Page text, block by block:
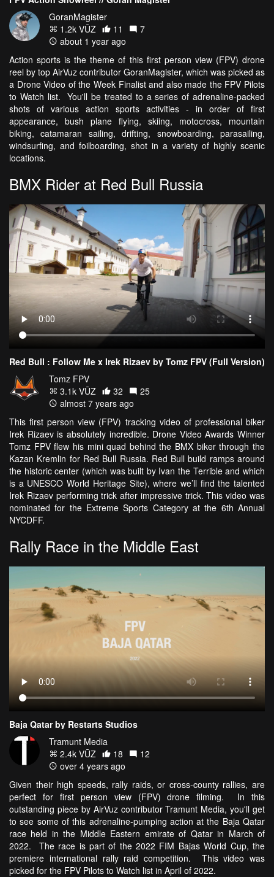
GoranMagister
1.2k VŪZ
11
7
about 1 year ago
Action sports is the theme of this first person view (FPV) drone
reel by top AirVuz contributor GoranMagister, which was picked as
a Drone Video of the Week Finalist and also made the FPV Pilots
to Watch list. You'll be treated to a series of adrenaline-packed
shots of various action sports activities - in order of first
appearance, bush plane flying, skiing, motocross, mountain
biking, catamaran sailing, drifting, snowboarding, parasailing,
windsurfing, and foilboarding, shot in a variety of highly scenic
locations.
BMX Rider at Red Bull Russia
Red Bull : Follow Me x Irek Rizaev by Tomz FPV (Full Version)
Tomz FPV
3.1k VŪZ
32
25
almost 7 years ago
This first person view (FPV) tracking video of professional biker
Irek Rizaev is absolutely incredible. Drone Video Awards Winner
Tomz FPV flew his mini quad behind the BMX biker through the
Kazan Kremlin for Red Bull Russia. Red Bull build ramps around
the historic center (which was built by Ivan the Terrible and which
is a UNESCO World Heritage Site), where we’ll find the talented
Irek Rizaev performing trick after impressive trick. This video was
nominated for the Extreme Sports Category at the 6th Annual
NYCDFF.
Rally Race in the Middle East
Baja Qatar by Restarts Studios
Tramunt Media
2.4k VŪZ
18
12
over 4 years ago
Given their high speeds, rally raids, or cross-county rallies, are
perfect for first person view (FPV) drone filming. In this
outstanding piece by AirVuz contributor Tramunt Media, you'll get
to see some of this adrenaline-pumping action at the Baja Qatar
race held in the Middle Eastern emirate of Qatar in March of
2022. The race is part of the 2022 FIM Bajas World Cup, the
premiere international rally raid competition. This video was
picked for the FPV Pilots to Watch list in April of 2022.